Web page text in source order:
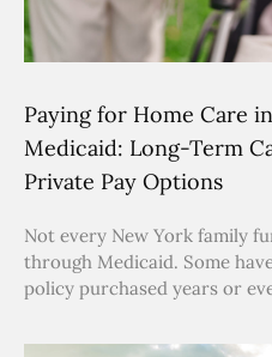
Paying for Home Care
Medicaid: Long-Term
Private Pay Options
Not every New York family
through Medicaid. Some
policy purchased years or